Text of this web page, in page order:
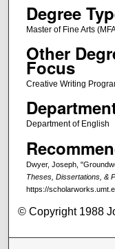
Degree
Master of Fine Arts
Other
Focus
Creative Writing
Department of English
Dwyer, Joseph,
Theses, Dissertations, &
https://
© Copyright 1988